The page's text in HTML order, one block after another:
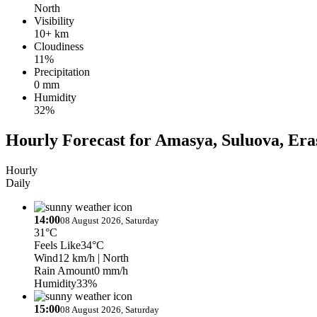
North
Visibility
10+ km
Cloudiness
11%
Precipitation
0 mm
Humidity
32%
Hourly Forecast for Amasya, Suluova,
Hourly
Daily
14:0008 August 2026, Saturday
31°C
Feels Like34°C
Wind12 km/h | North
Rain Amount0 mm/h
Humidity33%
15:0008 August 2026, Saturday